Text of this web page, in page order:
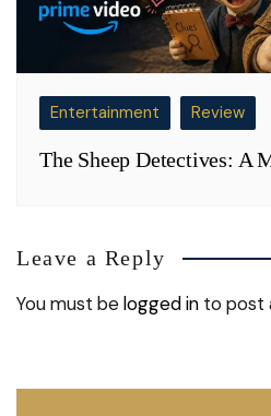
Entertainment Review
The Sheep Detectives: A
Leave a Reply
You must belogged in to post